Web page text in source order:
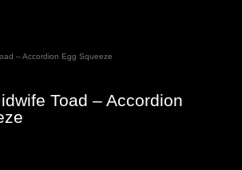
Toad – Accordion